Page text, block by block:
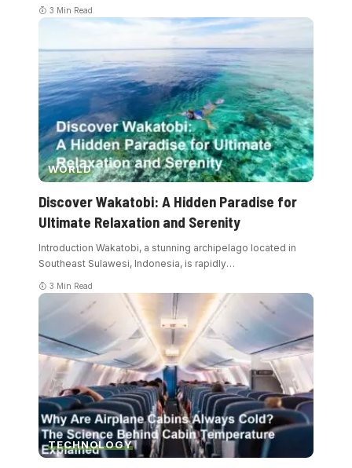
3 Min Read
WORLD
Discover Wakatobi: A Hidden Paradise for
Ultimate Relaxation and Serenity
Introduction Wakatobi, a stunning archipelago located in
Southeast Sulawesi, Indonesia, is rapidly…
3 Min Read
TECHNOLOGY